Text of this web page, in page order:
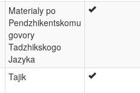
Materialy po
Pendzhikentskomu
govory
Tadzhikskogo
Jazyka
Tajik